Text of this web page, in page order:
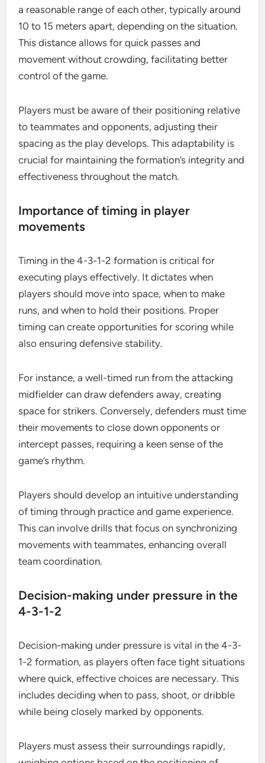
a reasonable range of each other, typically around
10 to 15 meters apart, depending on the situation.
This distance allows for quick passes and
movement without crowding, facilitating better
control of the game.
Players must be aware of their positioning relative
to teammates and opponents, adjusting their
spacing as the play develops. This adaptability is
crucial for maintaining the formation’s integrity and
effectiveness throughout the match.
Importance of timing in player
movements
Timing in the 4-3-1-2 formation is critical for
executing plays effectively. It dictates when
players should move into space, when to make
runs, and when to hold their positions. Proper
timing can create opportunities for scoring while
also ensuring defensive stability.
For instance, a well-timed run from the attacking
midfielder can draw defenders away, creating
space for strikers. Conversely, defenders must time
their movements to close down opponents or
intercept passes, requiring a keen sense of the
game’s rhythm.
Players should develop an intuitive understanding
of timing through practice and game experience.
This can involve drills that focus on synchronizing
movements with teammates, enhancing overall
team coordination.
Decision-making under pressure in the
4-3-1-2
Decision-making under pressure is vital in the 4-3-
1-2 formation, as players often face tight situations
where quick, effective choices are necessary. This
includes deciding when to pass, shoot, or dribble
while being closely marked by opponents.
Players must assess their surroundings rapidly,